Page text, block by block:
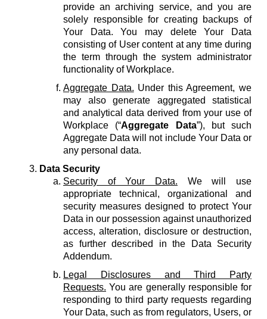
provide an archiving service, and you are
solely responsible for creating backups of
Your Data. You may delete Your Data
consisting of User content at any time during
the term through the system administrator
functionality of Workplace.
Aggregate Data. Under this Agreement, we
may also generate aggregated statistical
and analytical data derived from your use of
Workplace (“Aggregate Data”), but such
Aggregate Data will not include Your Data or
any personal data.
Data Security
Security of Your Data. We will use
appropriate technical, organizational and
security measures designed to protect Your
Data in our possession against unauthorized
access, alteration, disclosure or destruction,
as further described in the Data Security
Addendum.
Legal Disclosures and Third Party
Requests. You are generally responsible for
responding to third party requests regarding
Your Data, such as from regulators, Users, or